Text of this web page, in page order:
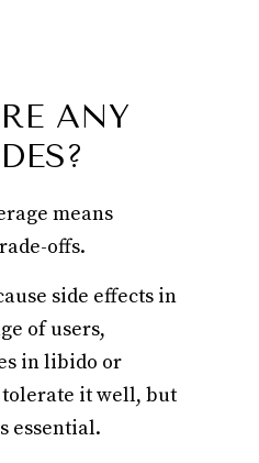
ANY
means
offs.
side effects in
of users,
in libido or
tolerate it well, but
essential.